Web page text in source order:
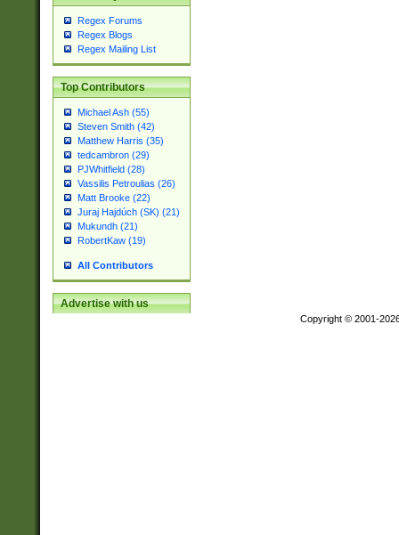
Regex Forums
Regex Blogs
Regex Mailing List
Top Contributors
Michael Ash (55)
Steven Smith (42)
Matthew Harris (35)
tedcambron (29)
PJWhitfield (28)
Vassilis Petroulias (26)
Matt Brooke (22)
Juraj Hajdúch (SK) (21)
Mukundh (21)
RobertKaw (19)
All Contributors
Advertise with us
Copyright © 2001-